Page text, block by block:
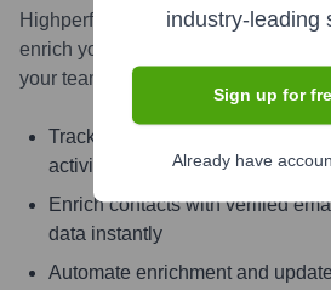
Highperformr AI helps you surface
enrich your CRM with live, accurate
your teams can connect faster and
Track signals like job change,
activity
Enrich contacts with verified
data instantly
Automate enrichment and
industry-leading
Sign up for
Already have